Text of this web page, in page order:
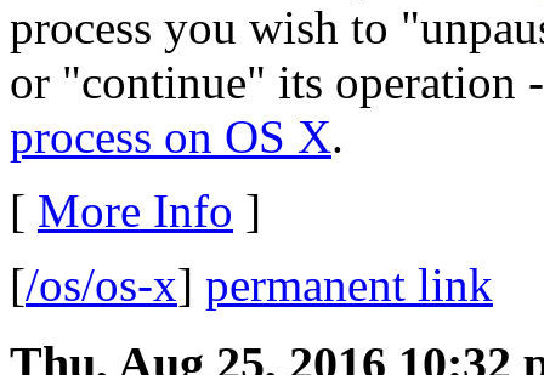
process you wish to
or "continue" its operation
process on OS X.
[ More Info ]
[/os/os-x] permanent link
Thu, Aug 25, 2016 10:32